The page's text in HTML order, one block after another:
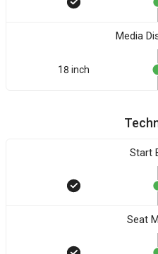
Media
18 inch
Start
Seat